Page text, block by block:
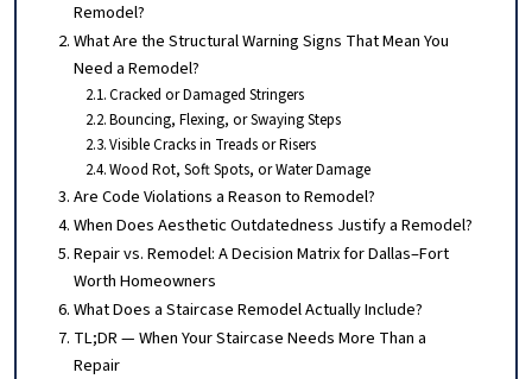
Remodel?
What Are the Structural Warning Signs That Mean You
Need a Remodel?
Cracked or Damaged Stringers
Bouncing, Flexing, or Swaying Steps
Visible Cracks in Treads or Risers
Wood Rot, Soft Spots, or Water Damage
Are Code Violations a Reason to Remodel?
When Does Aesthetic Outdatedness Justify a Remodel?
Repair vs. Remodel: A Decision Matrix for Dallas–Fort
Worth Homeowners
What Does a Staircase Remodel Actually Include?
TL;DR — When Your Staircase Needs More Than a
Repair